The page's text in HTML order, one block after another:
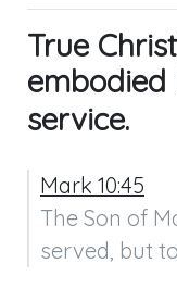
True
embodied
service.
Mark 10:45
The Son of
served, but